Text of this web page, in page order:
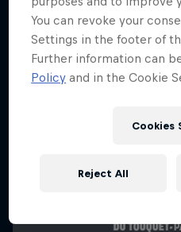
More like this
You can revoke your
Settings in the footer of
Further information can
Policy and in the Cookie
Cookies
Reject All